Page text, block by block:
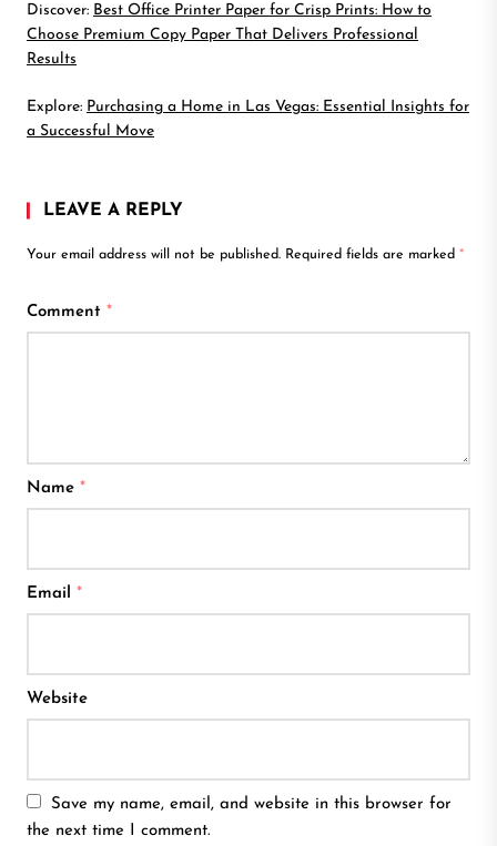
Discover: Best Office Printer Paper for Crisp Prints: How to
Choose Premium Copy Paper That Delivers Professional
Results
Explore: Purchasing a Home in Las Vegas: Essential Insights for
a Successful Move
LEAVE A REPLY
Your email address will not be published. Required fields are marked *
Comment *
Name *
Email *
Website
Save my name, email, and website in this browser for
the next time I comment.